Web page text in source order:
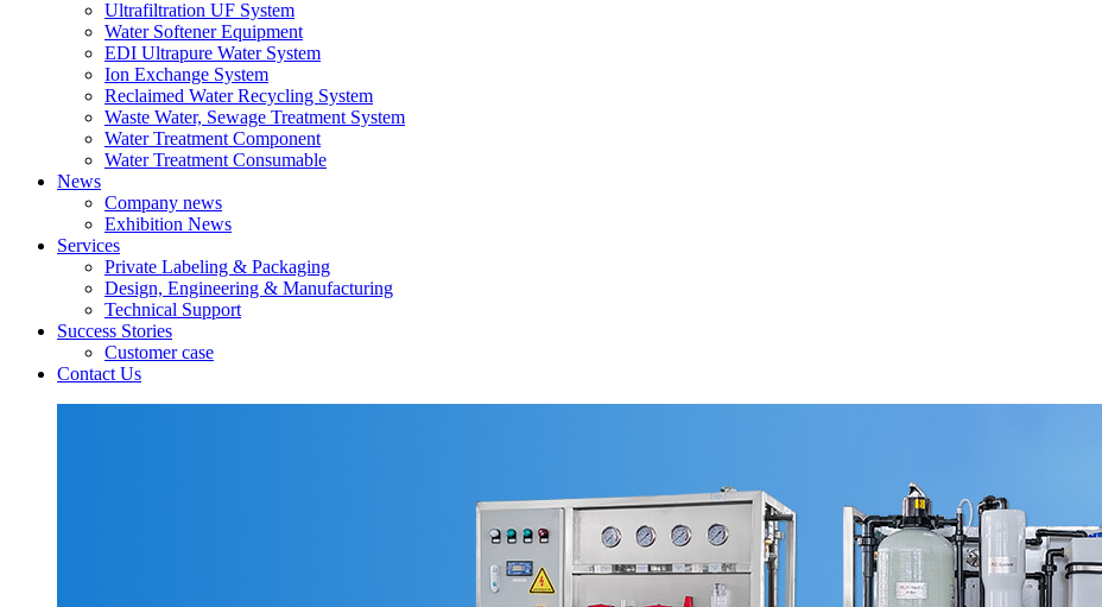
Ultrafiltration UF System
Water Softener Equipment
EDI Ultrapure Water System
Ion Exchange System
Reclaimed Water Recycling System
Waste Water, Sewage Treatment System
Water Treatment Component
Water Treatment Consumable
News
Company news
Exhibition News
Services
Private Labeling & Packaging
Design, Engineering & Manufacturing
Technical Support
Success Stories
Customer case
Contact Us